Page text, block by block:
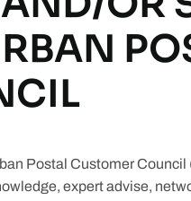
Postal Customer
expert advise,